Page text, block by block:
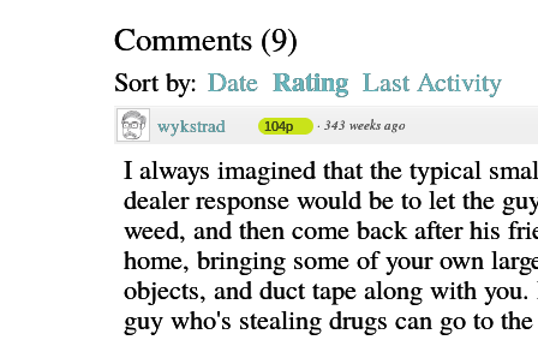
Comments (9)
Sort by: Date Rating Last Activity
wykstrad 104p · 343 weeks ago
I always imagined that the typical
dealer response would be to let the
weed, and then come back after his
home, bringing some of your own
objects, and duct tape along with
guy who's stealing drugs can go to